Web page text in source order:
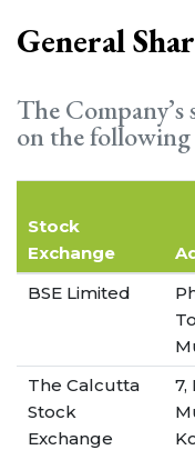
General
The Company’s
on the following
Stock
Exchange
BSE Limited
The Calcutta
Stock
Exchange
7,